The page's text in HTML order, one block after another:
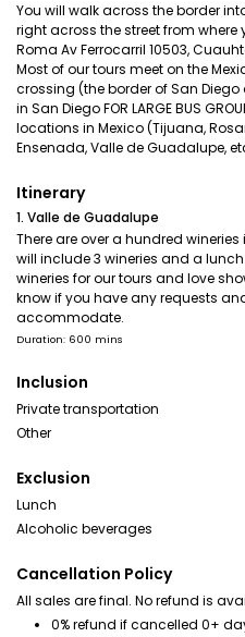
You will walk across the border
right across the street from
Roma Av Ferrocarril 10503,
Most of our tours meet on the
crossing (the border of San
in San Diego FOR LARGE BUS
locations in Mexico (Tijuana,
Ensenada, Valle de Guadalupe,
Itinerary
1. Valle de Guadalupe
There are over a hundred
will include 3 wineries and a
wineries for our tours and love
know if you have any requests
accommodate.
Duration: 600 mins
Inclusion
Private transportation
Other
Exclusion
Lunch
Alcoholic beverages
Cancellation Policy
All sales are final. No refund is
0% refund if cancelled 0+